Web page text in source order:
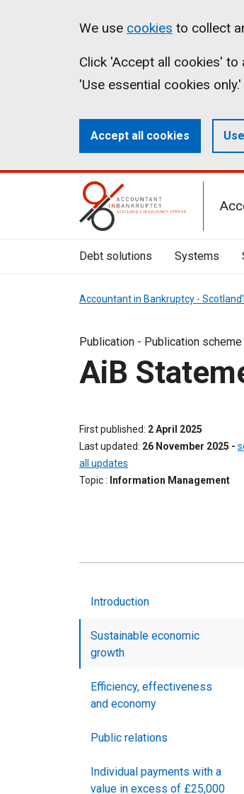
Cookies
on
aib.gov.uk
We use cookies to collect
Click 'Accept all cookies'
'Use essential cookies
Accept all cookies
Mobile
Menu
Toggle
Debt solutions Systems
Accountant in Bankruptcy -
Publication - Publication scheme
AiB
First published 2 April 2025
Last updated 26 November 2025 -
all updates
Topic
Information Management
Introduction
Sustainable economic
growth
Efficiency, effectiveness
and economy
Public relations
Individual payments with a
value in excess of £25,000